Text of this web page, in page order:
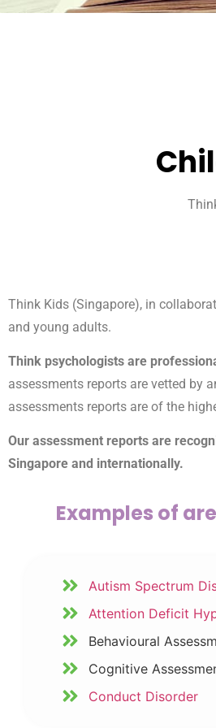
Think Kids (Singapore), in
and young adults.
Think psychologists are
assessments reports are vetted by
assessments reports are of the
Our assessment reports are
Singapore and internationally.
Examples of
Autism Spectrum
Attention Deficit
Behavioural
Cognitive
Conduct Disorder